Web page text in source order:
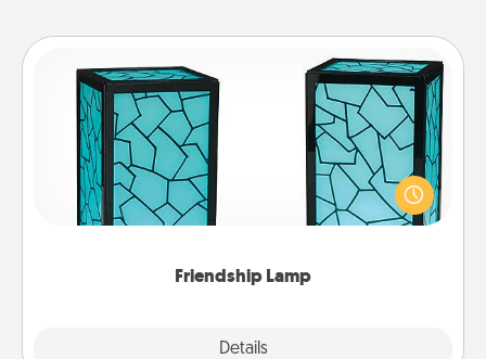
Friendship Lamp
Details
Friendship Lamp
Your loved ones don't have to feel so far away
when you give this unique lamp set. Let them know
you are thinking about them with just one touch.